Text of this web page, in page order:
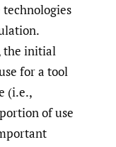
the initial
for a tool
(i.e.,
of use